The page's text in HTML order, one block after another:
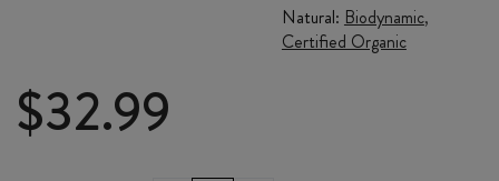
Natural: Biodynamic,
Certified Organic
$32.99